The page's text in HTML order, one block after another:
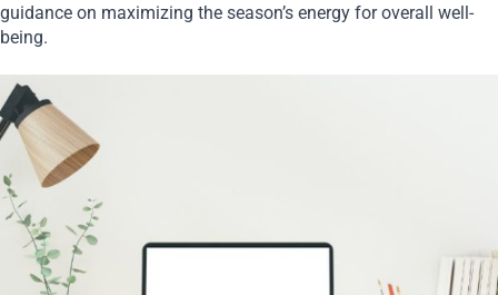
guidance on maximizing the season’s energy for overall well-
being.